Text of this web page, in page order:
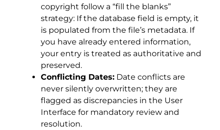
copyright follow a “fill the blanks”
strategy: If the database field is empty, it
is populated from the file’s metadata. If
you have already entered information,
your entry is treated as authoritative and
preserved.
Conflicting Dates: Date conflicts are
never silently overwritten; they are
flagged as discrepancies in the User
Interface for mandatory review and
resolution.